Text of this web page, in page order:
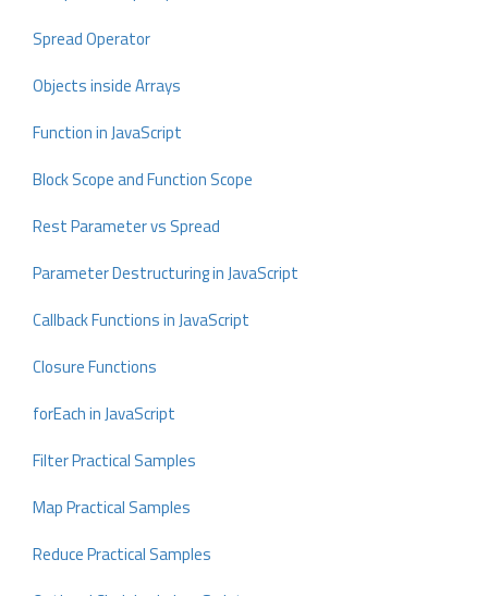
Spread Operator
Objects inside Arrays
Function in JavaScript
Block Scope and Function Scope
Rest Parameter vs Spread
Parameter Destructuring in JavaScript
Callback Functions in JavaScript
Closure Functions
forEach in JavaScript
Filter Practical Samples
Map Practical Samples
Reduce Practical Samples